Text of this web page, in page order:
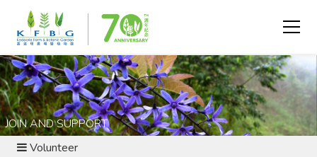
JOIN AND SUPPORT
Volunteer